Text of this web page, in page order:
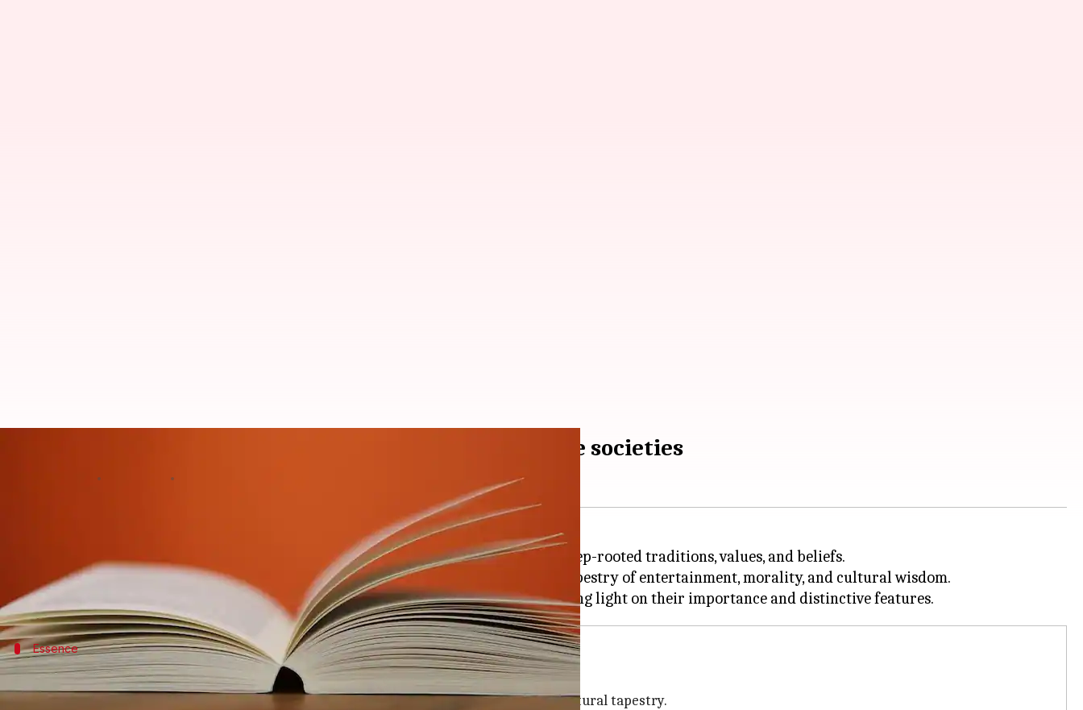
The cultural tapestry: Folktales in Indian and Japanese societies
Folktales are the heart and soul of Indian and Japanese cultures, reflecting their deep-rooted traditions, values, and beliefs.
These timeless tales, whispered from one generation to the next, weave a magical tapestry of entertainment, morality, and cultural wisdom.
This article delves into the enchanting realm of folktales in India andJapan
Essence
The essence of Indian folktales
Indian folktales, characterized by their rich diversity, reflect the country's immense cultural tapestry.